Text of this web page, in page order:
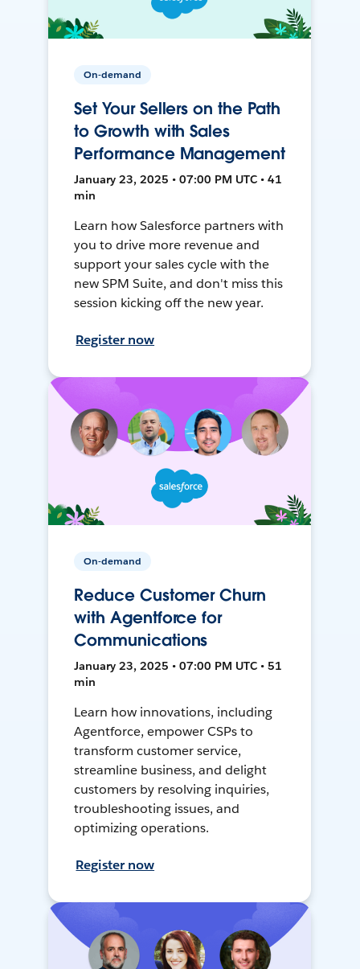
On-demand
Set Your Sellers on the Path
to Growth with Sales
Performance Management
January 23, 2025 • 07:00 PM UTC • 41
min
Learn how Salesforce partners with
you to drive more revenue and
support your sales cycle with the
new SPM Suite, and don't miss this
session kicking off the new year.
Register now
On-demand
Reduce Customer Churn
with Agentforce for
Communications
January 23, 2025 • 07:00 PM UTC • 51
min
Learn how innovations, including
Agentforce, empower CSPs to
transform customer service,
streamline business, and delight
customers by resolving inquiries,
troubleshooting issues, and
optimizing operations.
Register now